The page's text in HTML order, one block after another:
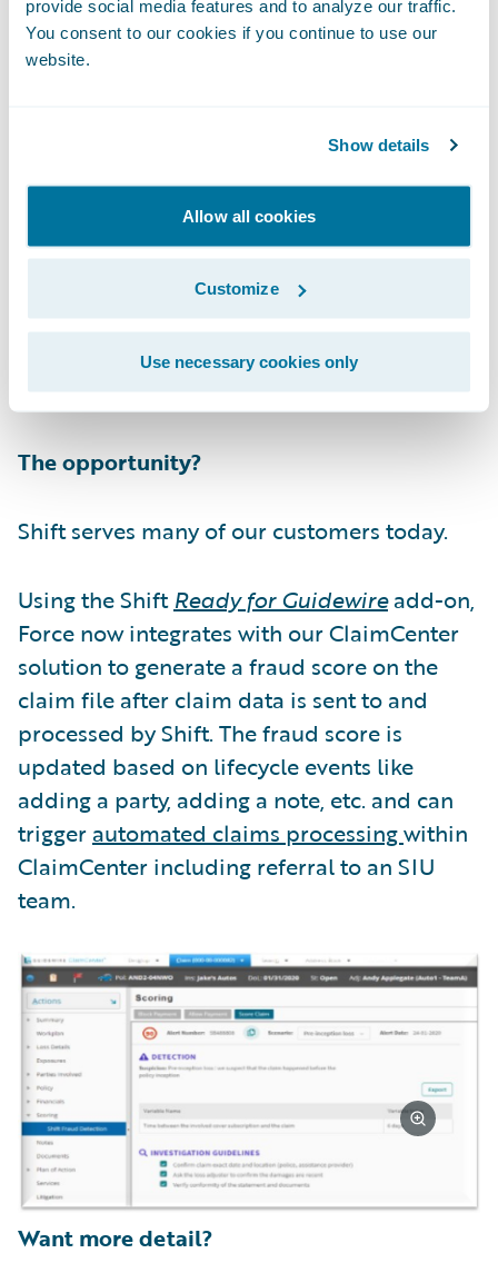
provide social media features and to analyze our traffic.
You consent to our cookies if you continue to use our
website.
Show details
Allow all cookies
Customize
Use necessary cookies only
The adjuster is provided with the list of
variables that were used to formulate the
This score will then trigger a workflow either
human or automated depending upon the
insurer’s risk appetite.
The opportunity?
Shift serves many of our customers today.
Using the Shift Ready for Guidewireadd-on,
Force now integrates with our ClaimCenter
solution to generate a fraud score on the
claim file after claim data is sent to and
processed by Shift. The fraud score is
updated based on lifecycle events like
adding a party, adding a note, etc. and can
trigger automated claims processingwithin
ClaimCenter including referral to an SIU
team.
Want more detail?